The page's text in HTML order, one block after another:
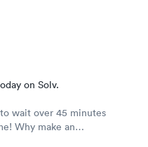
on Solv.
wait over 45 minutes
Why make an